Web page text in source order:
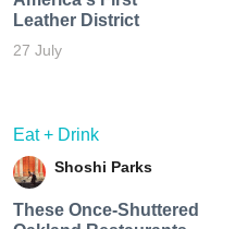
Leather District
27 July
Eat + Drink
Shoshi Parks
These Once-Shuttered